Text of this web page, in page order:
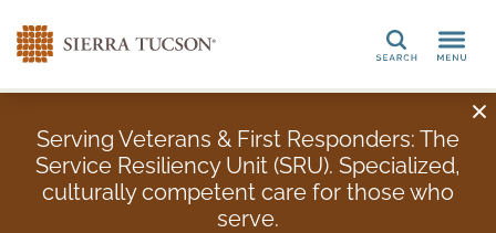
Search
Serving Veterans & First Responders: The
Service Resiliency Unit (SRU). Specialized,
culturally competent care for those who
serve.